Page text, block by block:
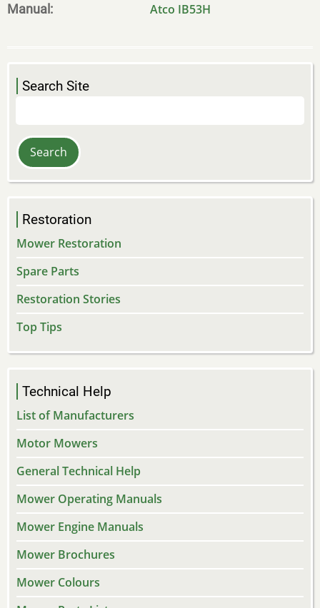
Manual Atco IB53H
Search Site
Restoration
Mower Restoration
Spare Parts
Restoration Stories
Top Tips
Technical Help
List of Manufacturers
Motor Mowers
General Technical Help
Mower Operating Manuals
Mower Engine Manuals
Mower Brochures
Mower Colours